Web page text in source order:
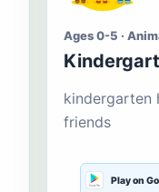
Ages 0-5 ·
kindergarten
friends
Play on